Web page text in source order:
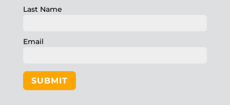
Last Name
Email
SUBMIT